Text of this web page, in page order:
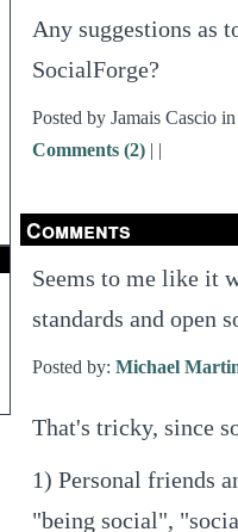
Any suggestions as
SocialForge?
Posted by Jamais Cascio
Comments (2) | |
Comments
Seems to me like it
standards and open
Posted by: Michael
That's tricky, since
1) Personal friends
"being social",